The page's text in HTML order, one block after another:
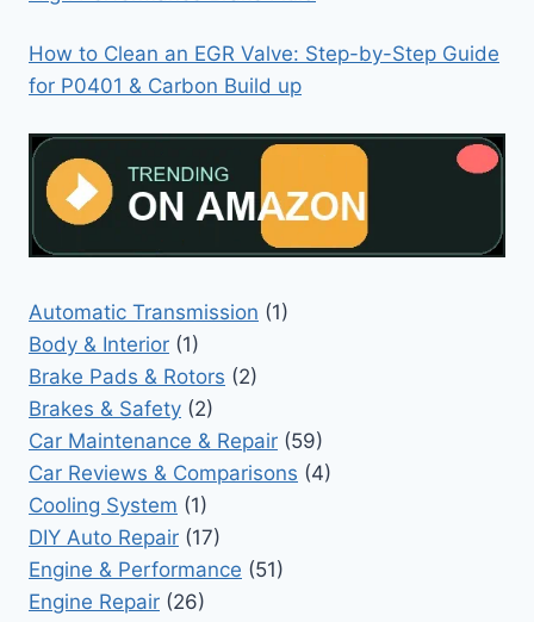
How to Clean an EGR Valve: Step-by-Step Guide
for P0401 & Carbon Build up
Automatic Transmission (1)
Body & Interior (1)
Brake Pads & Rotors (2)
Brakes & Safety (2)
Car Maintenance & Repair (59)
Car Reviews & Comparisons (4)
Cooling System (1)
DIY Auto Repair (17)
Engine & Performance (51)
Engine Repair (26)